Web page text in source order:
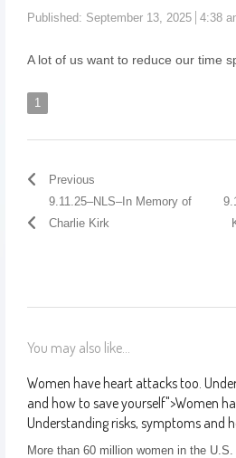
Published: September 13, 2025 4:38
A lot of us want to reduce our time
1
Previous
9.11.25–NLS–In Memory of
Charlie Kirk
You may also like...
Women have heart attacks too.
and how to save yourself">Women
Understanding risks, symptoms and
More than 60 million women in the